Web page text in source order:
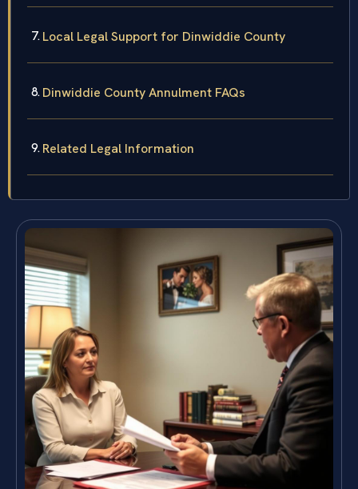
Local Legal Support for Dinwiddie County
Dinwiddie County Annulment FAQs
Related Legal Information